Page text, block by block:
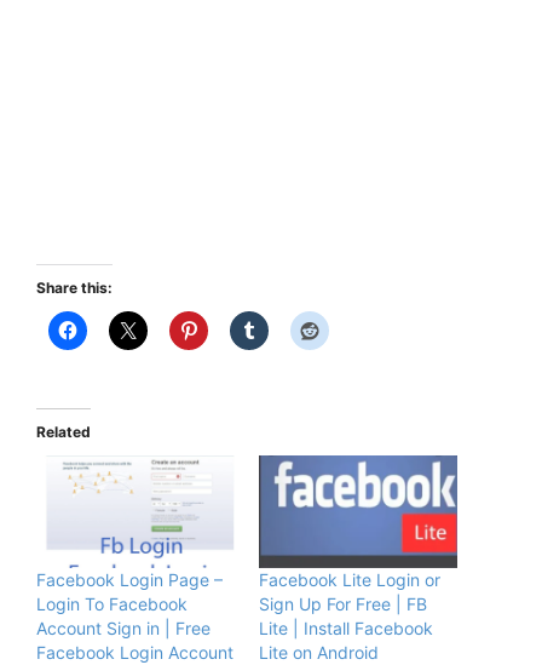
Share this:
Related
Facebook Login Page –
Login To Facebook
Account Sign in | Free
Facebook Login Account
Facebook Lite Login or
Sign Up For Free | FB
Lite | Install Facebook
Lite on Android